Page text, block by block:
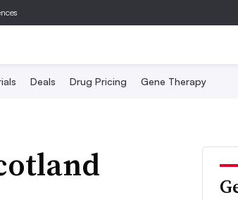
Deals Drug Pricing Gene Therapy